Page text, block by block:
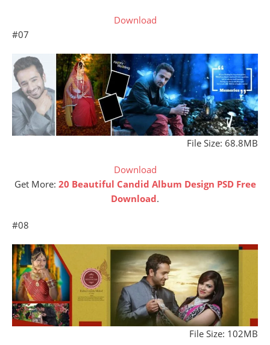
Download
#07
File Size: 68.8MB
Download
Get More: 20 Beautiful Candid Album Design PSD Free
Download.
#08
File Size: 102MB